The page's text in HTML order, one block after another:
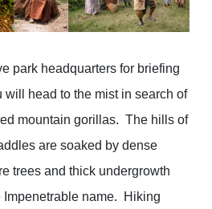
park headquarters for briefing
will head to the mist in search of
mountain gorillas. The hills of
are soaked by dense
trees and thick undergrowth
Impenetrable name. Hiking